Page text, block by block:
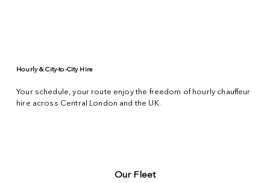
Hourly & City-to-City Hire
Your schedule, your route enjoy the freedom of hourly chauffeur
hire across Central London and the UK.
Our Fleet